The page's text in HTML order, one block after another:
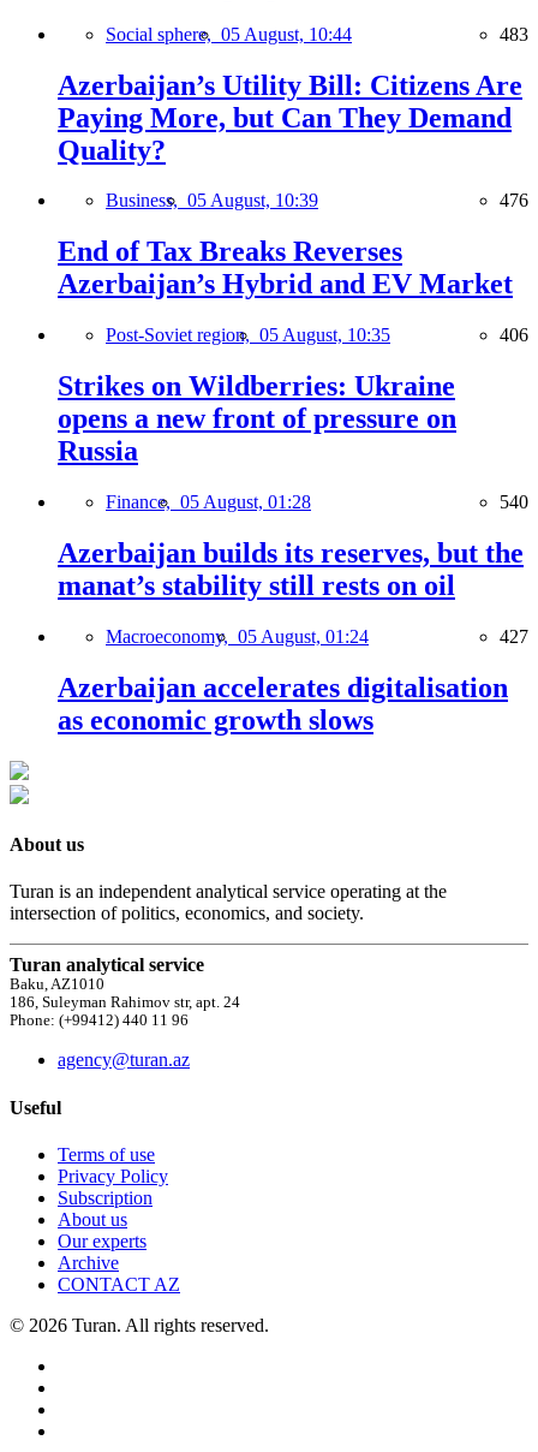
Social sphere, 05 August, 10:44 483
Azerbaijan’s Utility Bill: Citizens Are
Paying More, but Can They Demand
Quality?
Business, 05 August, 10:39 476
End of Tax Breaks Reverses
Azerbaijan’s Hybrid and EV Market
Post-Soviet region, 05 August, 10:35 406
Strikes on Wildberries: Ukraine
opens a new front of pressure on
Russia
Finance, 05 August, 01:28 540
Azerbaijan builds its reserves, but the
manat’s stability still rests on oil
Macroeconomy, 05 August, 01:24 427
Azerbaijan accelerates digitalisation
as economic growth slows
About us
Turan is an independent analytical service operating at the
intersection of politics, economics, and society.
Turan analytical service
Baku, AZ1010
186, Suleyman Rahimov str, apt. 24
Phone: (+99412) 440 11 96
agency@turan.az
Useful
Terms of use
Privacy Policy
Subscription
About us
Our experts
Archive
CONTACT AZ
© 2026 Turan. All rights reserved.